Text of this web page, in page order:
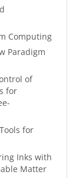
Computing
Paradigm
of
for
for
Inks with
Matter